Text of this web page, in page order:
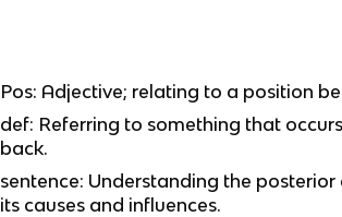
Pos: Adjective; relating to a position
def: Referring to something that
back.
sentence: Understanding the
its causes and influences.